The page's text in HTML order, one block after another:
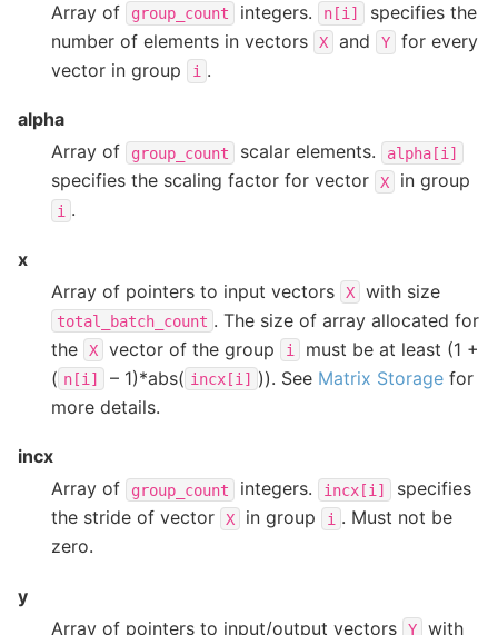
Array of
group_count integers. n[i]
specifies the
number of elements in vectors
X and Y
for every
vector in group
i .
alpha
Array of
group_count scalar elements. alpha[i]
specifies the scaling factor for vector X in group
i .
x
Array of pointers to input vectors
X with size
total_batch_count . The size of array allocated for
the
X vector of the group i
must be at least (1 +
( n[i] – 1)*abs( incx[i] )). See Matrix Storage for
more details.
incx
Array of
group_count integers. incx[i]
specifies
the stride of vector
X in group i . Must not be
zero.
y
Array of pointers to input/output vectors
Y with